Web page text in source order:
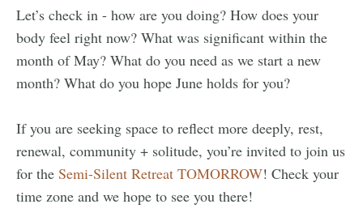
Let’s check in - how are you doing? How does your
body feel right now? What was significant within the
month of May? What do you need as we start a new
month? What do you hope June holds for you?
If you are seeking space to reflect more deeply, rest,
renewal, community + solitude, you’re invited to join us
for the Semi-Silent Retreat TOMORROW! Check your
time zone and we hope to see you there!